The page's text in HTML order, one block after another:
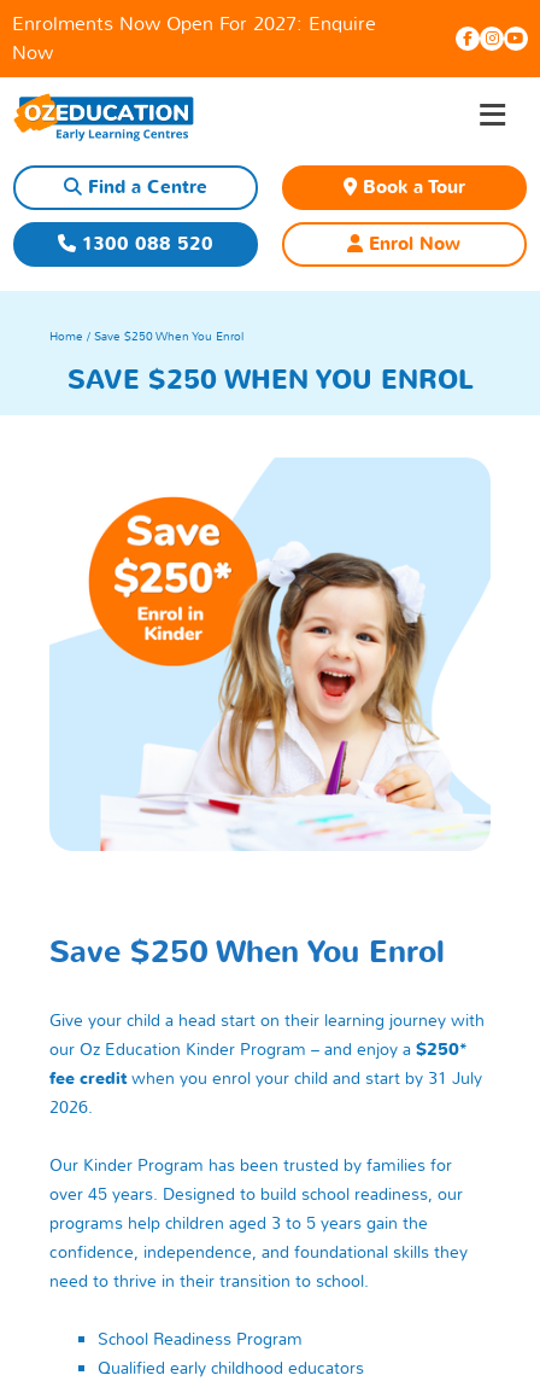
Enrolments Now Open For 2027: Enquire
Now
Skip
content
≡
Find a Centre Book a Tour
1300 088 520 Enrol Now
Home / Save $250 When You Enrol
SAVE $250 WHEN YOU ENROL
Save $250 When You Enrol
Give your child a head start on their learning journey with
our Oz Education Kinder Program – and enjoy a$250*
fee creditwhen you enrol your child and start by 31 July
2026.
Our Kinder Program has been trusted by families for
over 45 years. Designed to build school readiness, our
programs help children aged 3 to 5 years gain the
confidence, independence, and foundational skills they
need to thrive in their transition to school.
School Readiness Program
Qualified early childhood educators